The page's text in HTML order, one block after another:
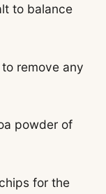
to balance
remove any
powder of
for the